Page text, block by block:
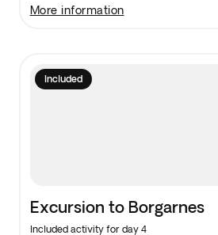
more information
Included
Excursion to Borgarnes
Included activity for day 4